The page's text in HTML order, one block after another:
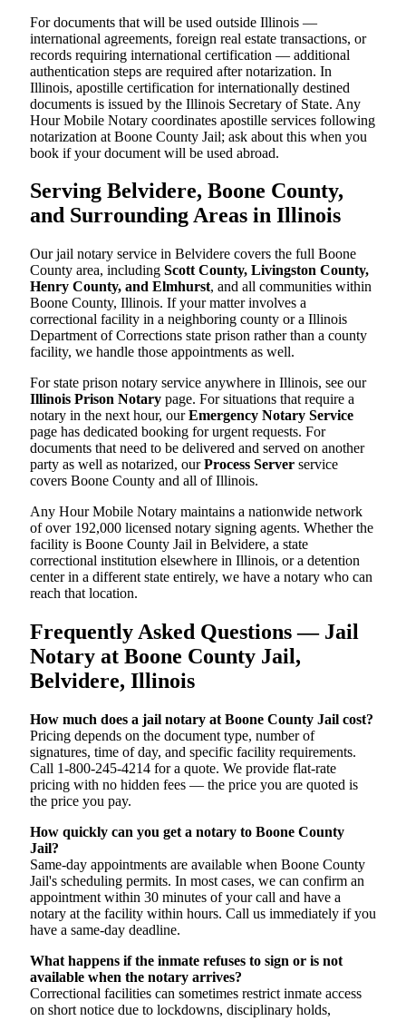
For documents that will be used outside Illinois —
international agreements, foreign real estate transactions, or
records requiring international certification — additional
authentication steps are required after notarization. In
Illinois, apostille certification for internationally destined
documents is issued by the Illinois Secretary of State. Any
Hour Mobile Notary coordinates apostille services following
notarization at Boone County Jail; ask about this when you
book if your document will be used abroad.
Serving Belvidere, Boone County,
and Surrounding Areas in Illinois
Our jail notary service in Belvidere covers the full Boone
County area, including Scott County, Livingston County,
Henry County, and Elmhurst, and all communities within
Boone County, Illinois. If your matter involves a
correctional facility in a neighboring county or a Illinois
Department of Corrections state prison rather than a county
facility, we handle those appointments as well.
For state prison notary service anywhere in Illinois, see our
Illinois Prison Notary page. For situations that require a
notary in the next hour, ourEmergency Notary Service
page has dedicated booking for urgent requests. For
documents that need to be delivered and served on another
party as well as notarized, ourProcess Server service
covers Boone County and all of Illinois.
Any Hour Mobile Notary maintains a nationwide network
of over 192,000 licensed notary signing agents. Whether the
facility is Boone County Jail in Belvidere, a state
correctional institution elsewhere in Illinois, or a detention
center in a different state entirely, we have a notary who can
reach that location.
Frequently Asked Questions — Jail
Notary at Boone County Jail,
Belvidere, Illinois
How much does a jail notary at Boone County Jail cost?
Pricing depends on the document type, number of
signatures, time of day, and specific facility requirements.
Call 1-800-245-4214 for a quote. We provide flat-rate
pricing with no hidden fees — the price you are quoted is
the price you pay.
How quickly can you get a notary to Boone County
Jail?
Same-day appointments are available when Boone County
Jail's scheduling permits. In most cases, we can confirm an
appointment within 30 minutes of your call and have a
notary at the facility within hours. Call us immediately if you
have a same-day deadline.
What happens if the inmate refuses to sign or is not
available when the notary arrives?
Correctional facilities can sometimes restrict inmate access
on short notice due to lockdowns, disciplinary holds,